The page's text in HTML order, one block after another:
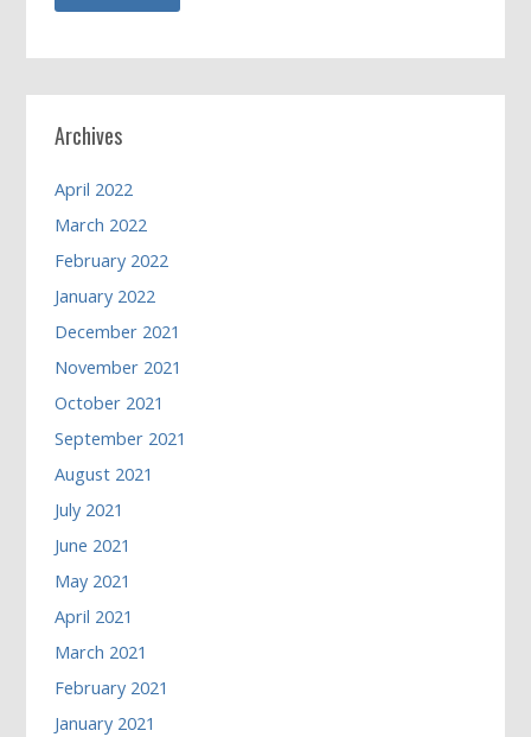
Archives
April 2022
March 2022
February 2022
January 2022
December 2021
November 2021
October 2021
September 2021
August 2021
July 2021
June 2021
May 2021
April 2021
March 2021
February 2021
January 2021